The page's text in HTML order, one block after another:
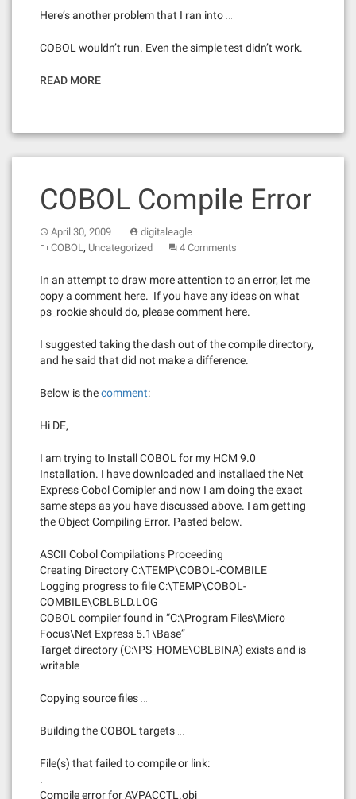
Here’s another problem that I ran into …
COBOL wouldn’t run. Even the simple test didn’t work.
READ MORE
COBOL Compile Error
April 30, 2009
digitaleagle
COBOL, Uncategorized 4 Comments
In an attempt to draw more attention to an error, let me
copy a comment here. If you have any ideas on what
ps_rookie should do, please comment here.
I suggested taking the dash out of the compile directory,
and he said that did not make a difference.
Below is thecomment:
Hi DE,
I am trying to Install COBOL for my HCM 9.0
Installation. I have downloaded and installaed the Net
Express Cobol Comipler and now I am doing the exact
same steps as you have discussed above. I am getting
the Object Compiling Error. Pasted below.
ASCII Cobol Compilations Proceeding
Creating Directory C:\TEMP\COBOL-COMBILE
Logging progress to file C:\TEMP\COBOL-
COMBILE\CBLBLD.LOG
COBOL compiler found in “C:\Program Files\Micro
Focus\Net Express 5.1\Base”
Target directory (C:\PS_HOME\CBLBINA) exists and is
writable
Copying source files …
Building the COBOL targets …
File(s) that failed to compile or link:
.
Compile error for AVPACCTL.obj